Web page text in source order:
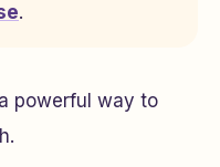
.
powerful way to